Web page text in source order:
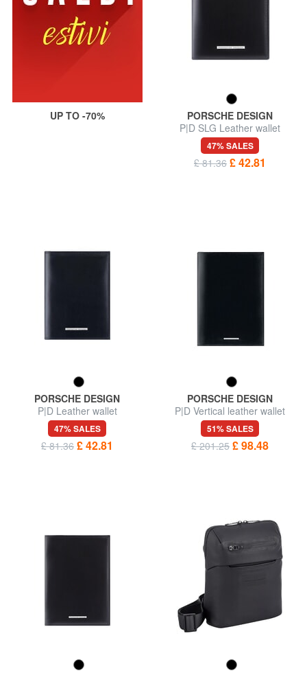
UP TO -70%
PORSCHE DESIGN
P|D SLG Leather wallet
47% SALES
£ 81.36 £ 42.81
PORSCHE DESIGN
P|D Leather wallet
47% SALES
£ 81.36 £ 42.81
PORSCHE DESIGN
P|D Vertical leather wallet
51% SALES
£ 201.25 £ 98.48